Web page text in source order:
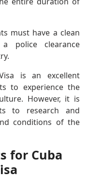
must have a clean
police clearance
is an excellent
to experience the
However, it is
to research and
conditions of the
for Cuba